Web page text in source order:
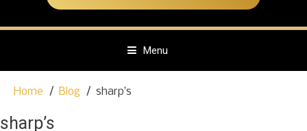
Menu
p
Home Blog sharp’s
sharp’s